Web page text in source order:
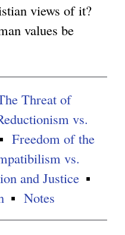
views of it?
values be
Threat of
vs.
Freedom of the
vs.
and Justice
Notes